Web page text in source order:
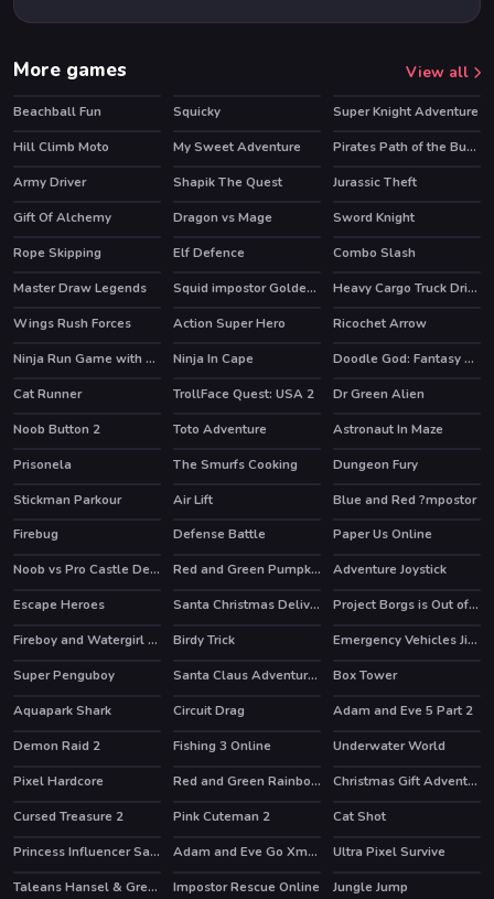
More games View all
Beachball Fun Squicky
Super Knight Adventure
Hill Climb Moto
My Sweet Adventure HOT
Pirates Path of the Buccaneer
Army Driver
HOT
Shapik The Quest
Jurassic Theft
Gift Of Alchemy
Dragon vs Mage
Sword Knight
Rope Skipping
HOT
Elf Defence Combo Slash
HOT
Master Draw Legends Squid impostor Golden Key Heavy Cargo Truck Driver
HOT
Wings Rush Forces Action Super Hero
Ricochet Arrow
Ninja Run Game with Double Jump
Ninja In Cape HOT Doodle God: Fantasy World of Magic
HOT
Cat Runner HOT
TrollFace Quest: USA 2
Dr Green Alien
Noob Button 2
Toto Adventure Astronaut In Maze
HOT
Prisonela HOT
The Smurfs Cooking HOT
Dungeon Fury
HOT
Stickman Parkour Air Lift
Blue and Red ?mpostor
Firebug
Defense Battle Paper Us Online
HOT Noob vs Pro Castle Defence Red and Green Pumpkin Adventure Joystick
HOT
Escape Heroes Santa Christmas Delivery Project Borgs is Out of Control
HOT Fireboy and Watergirl 2 Light Temple HOT
Birdy Trick
Emergency Vehicles Jigsaw
Super Penguboy
Santa Claus Adventures Box Tower
HOT
Aquapark Shark Circuit Drag HOT
Adam and Eve 5 Part 2
Demon Raid 2
HOT
Fishing 3 Online
Underwater World
Pixel Hardcore
Red and Green Rainbow Christmas Gift Adventure
HOT
Cursed Treasure 2 Pink Cuteman 2
Cat Shot
Princess Influencer Salon
Adam and Eve Go Xmas HOT
Ultra Pixel Survive
Taleans Hansel & Gretel
HOT
Impostor Rescue Online Jungle Jump